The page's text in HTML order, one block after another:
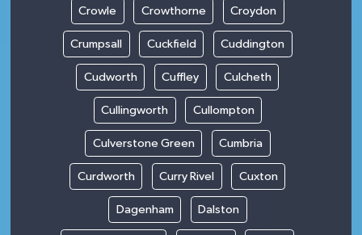
Crowle Crowthorne Croydon
Crumpsall Cuckfield Cuddington
Cudworth Cuffley Culcheth
Cullingworth Cullompton
Culverstone Green Cumbria
Curdworth Curry Rivel Cuxton
Dagenham Dalston